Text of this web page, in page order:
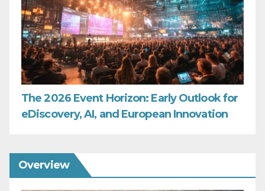
The 2026 Event Horizon: Early Outlook for
eDiscovery, AI, and European Innovation
Overview